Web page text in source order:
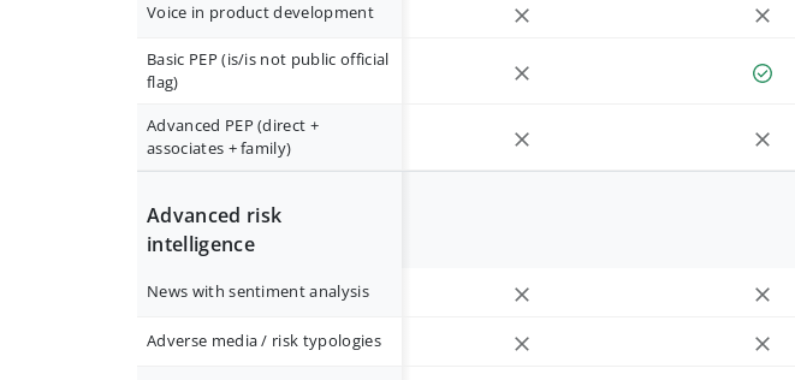
Voice in product development
Basic PEP (is/is not public official
flag)
Advanced PEP (direct +
associates + family)
Advanced risk
intelligence
News with sentiment analysis
Adverse media / risk typologies